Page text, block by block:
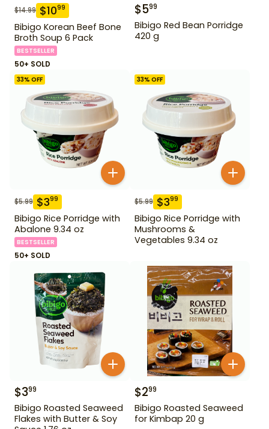
$14.99 $1099
Bibigo Korean Beef Bone
Broth Soup 6 Pack
BESTSELLER
50+ SOLD
$599
Bibigo Red Bean Porridge
420 g
33% OFF
$5.99 $399
Bibigo Rice Porridge with
Abalone 9.34 oz
BESTSELLER
50+ SOLD
33% OFF
$5.99 $399
Bibigo Rice Porridge with
Mushrooms &
Vegetables 9.34 oz
$399
Bibigo Roasted Seaweed
Flakes with Butter & Soy
$299
Bibigo Roasted Seaweed
for Kimbap 20 g